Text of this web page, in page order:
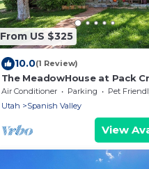
From US $325
10.0(1 Review)
The MeadowHouse at Pack
Ranch
Air Conditioner Parking
Pet
Utah
Spanish Valley
View